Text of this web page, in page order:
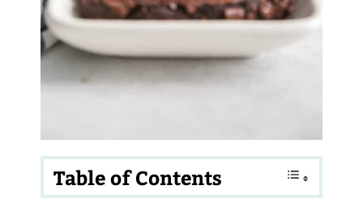
Table of Contents